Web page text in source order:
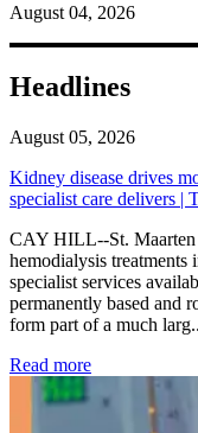
August 04, 2026
Headlines
August 05, 2026
Kidney disease drives
specialist care delivers |
CAY HILL--St. Maarten
hemodialysis
specialist services
permanently based and
form part of a much
Read more: Kidney